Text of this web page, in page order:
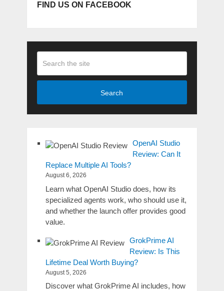
FIND US ON FACEBOOK
Search
OpenAI Studio
Review: Can It
Replace Multiple AI Tools?
August 6, 2026
Learn what OpenAI Studio does, how its
specialized agents work, who should use it,
and whether the launch offer provides good
value.
GrokPrime AI
Review: Is This
Lifetime Deal Worth Buying?
August 5, 2026
Discover what GrokPrime AI includes, how